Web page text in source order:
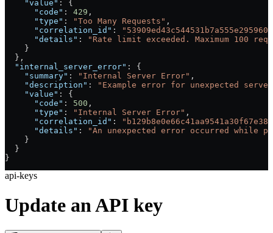
    "value"
: {
      "code"
: 429 ,
      "type"
: "Too Many Requests" ,
      "correlation_id"
:
      "details"
:
"Rate limit exceeded. Maximum 100
    }
  },
  "internal_server_error"
: {
    "summary"
: "Internal Server Error" ,
    "description"
:
"Example error for unexpected
    "value"
: {
      "code"
: 500 ,
      "type"
: "Internal Server Error" ,
      "correlation_id"
:
      "details"
:
"An unexpected error occurred while
    }
  }
}
api-keys
Update an API key